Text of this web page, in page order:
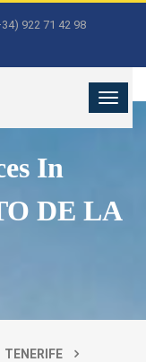
922 71 42 98
In
DE LA
TENERIFE